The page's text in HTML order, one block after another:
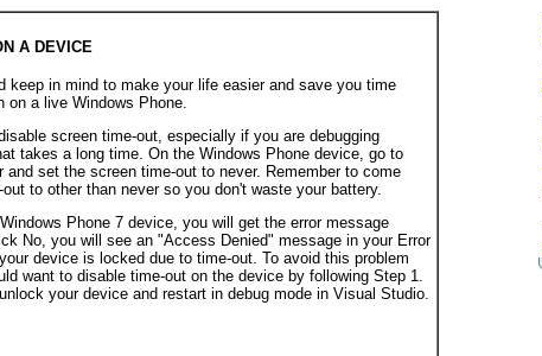
A DEVICE
keep in mind to make your life easier and save you time
on a live Windows Phone.
screen time-out, especially if you are debugging
takes a long time. On the Windows Phone device, go to
and set the screen time-out to never. Remember to come
to other than never so you don't waste your battery.
Phone 7 device, you will get the error message
No, you will see an "Access Denied" message in your Error
device is locked due to time-out. To avoid this problem
want to disable time-out on the device by following Step 1.
your device and restart in debug mode in Visual Studio.